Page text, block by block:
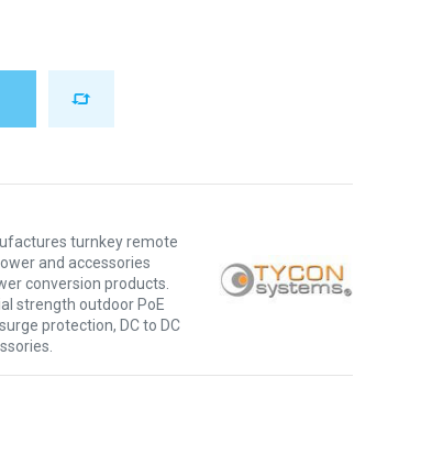
turnkey remote
and accessories
conversion products.
strength outdoor PoE
protection, DC to DC